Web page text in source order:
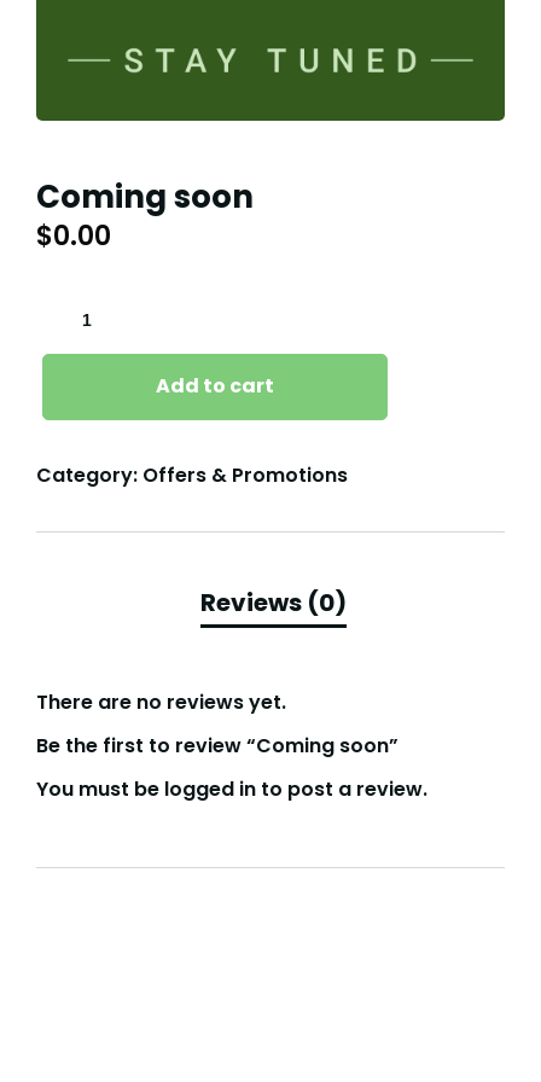
Coming soon
$0.00
SOON
QUANTITY
Add to cart
Category: Offers & Promotions
There are no reviews yet.
Be the first to review “Coming soon”
You must be logged in to post a review.